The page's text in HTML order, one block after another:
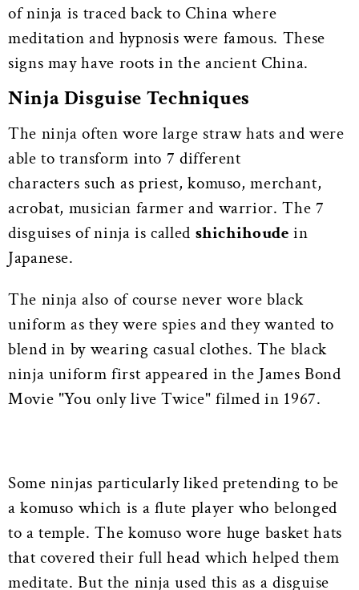
of ninja is traced back to China where
meditation and hypnosis were famous. These
signs may have roots in the ancient China.
Ninja Disguise Techniques
The ninja often wore large straw hats and were
able to transform into 7 different
characters such as priest, komuso, merchant,
acrobat, musician farmer and warrior. The 7
disguises of ninja is called shichihoude in
Japanese.
The ninja also of course never wore black
uniform as they were spies and they wanted to
blend in by wearing casual clothes. The black
ninja uniform first appeared in the James Bond
Movie "You only live Twice" filmed in 1967.
Some ninjas particularly liked pretending to be
a komuso which is a flute player who belonged
to a temple. The komuso wore huge basket hats
that covered their full head which helped them
meditate. But the ninja used this as a disguise